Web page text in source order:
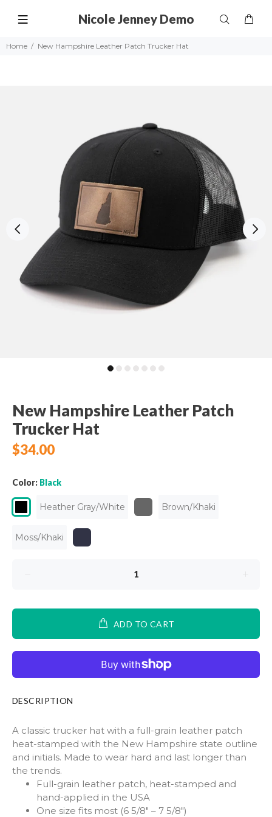
Nicole Jenney Demo
Home New Hampshire Leather Patch Trucker Hat
New Hampshire Leather Patch
Trucker Hat
$34.00
Color: Black
Heather Gray/White Brown/Khaki
Moss/Khaki
ADD TO CART
DESCRIPTION
A classic trucker hat with a full-grain leather patch
heat-stamped with the New Hampshire state outline
and initials. Made to wear hard and last longer than
the trends.
Full-grain leather patch, heat-stamped and
hand-applied in the USA
One size fits most (6 5/8" – 7 5/8")